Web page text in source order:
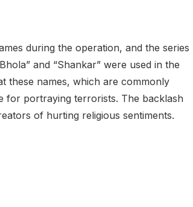
during the operation, and the series
and “Shankar” were used in the
these names, which are commonly
for portraying terrorists. The backlash
of hurting religious sentiments.